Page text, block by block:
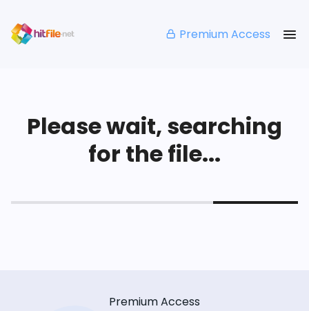
Premium Access
Please wait, searching
for the file...
Premium Access